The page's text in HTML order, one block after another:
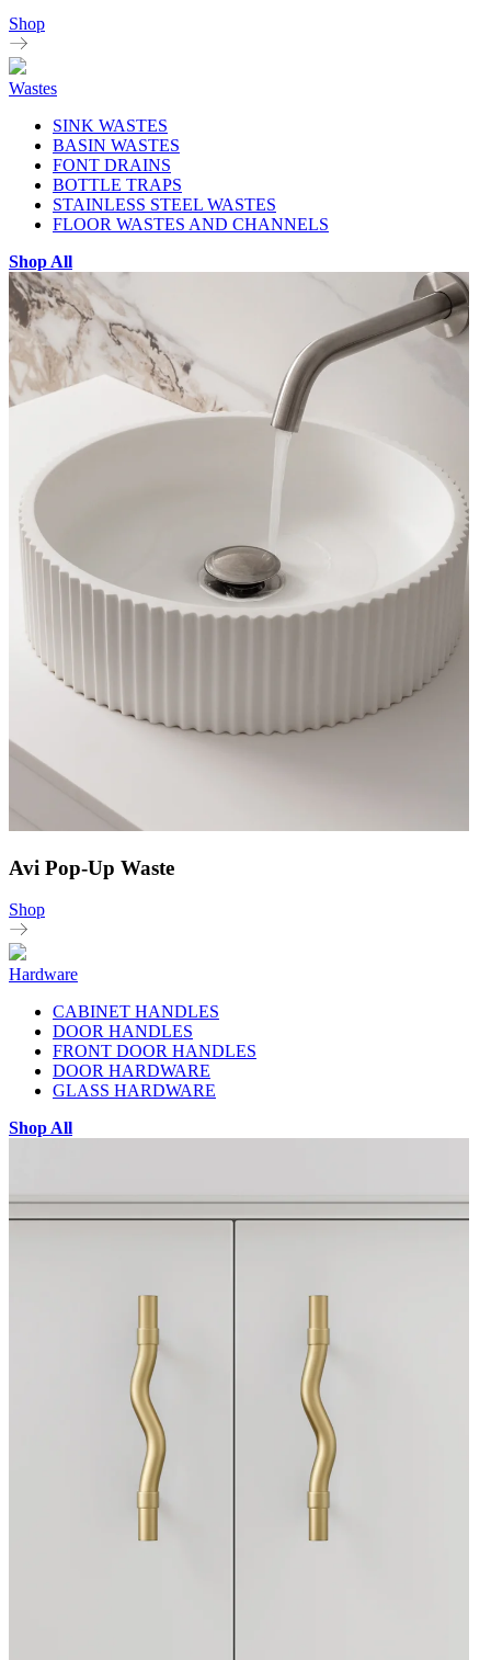
Shop
Wastes
SINK WASTES
BASIN WASTES
FONT DRAINS
BOTTLE TRAPS
STAINLESS STEEL WASTES
FLOOR WASTES AND CHANNELS
Shop All
Avi Pop-Up Waste
Shop
Hardware
CABINET HANDLES
DOOR HANDLES
FRONT DOOR HANDLES
DOOR HARDWARE
GLASS HARDWARE
Shop All